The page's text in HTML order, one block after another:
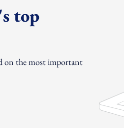
top
on the most important